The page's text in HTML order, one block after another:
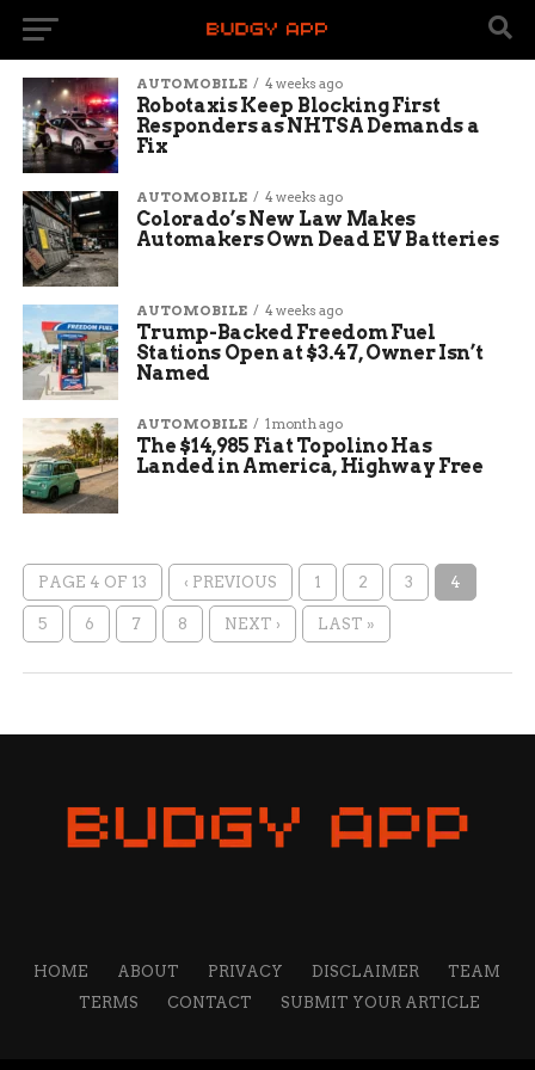
AUTOMOBILE 4 weeks ago
Robotaxis Keep Blocking First
Responders as NHTSA Demands a
Fix
AUTOMOBILE 4 weeks ago
Colorado’s New Law Makes
Automakers Own Dead EV Batteries
AUTOMOBILE 4 weeks ago
Trump-Backed Freedom Fuel
Stations Open at $3.47, Owner Isn’t
Named
AUTOMOBILE 1 month ago
The $14,985 Fiat Topolino Has
Landed in America, Highway Free
PAGE 4 OF 13 ‹ PREVIOUS 1 2 3 4
5 6 7 8 NEXT › LAST »
HOME ABOUT PRIVACY DISCLAIMER
TEAM
TERMS
CONTACT SUBMIT YOUR ARTICLE